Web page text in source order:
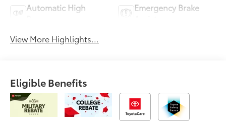
Automatic High
Emergency Brake
View More Highlights...
Eligible Benefits